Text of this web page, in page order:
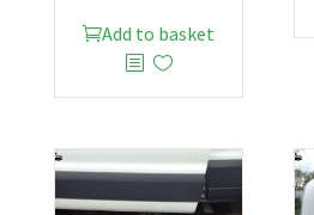
Add to basket